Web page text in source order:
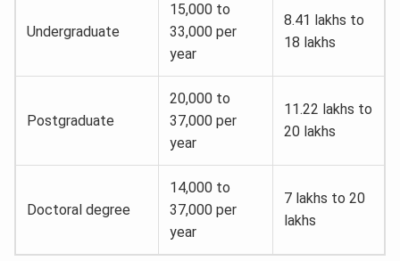
Undergraduate
15,000 to
33,000 per
year
8.41 lakhs to
18 lakhs
Postgraduate
20,000 to
37,000 per
year
11.22 lakhs to
20 lakhs
Doctoral degree
14,000 to
37,000 per
year
7 lakhs to 20
lakhs